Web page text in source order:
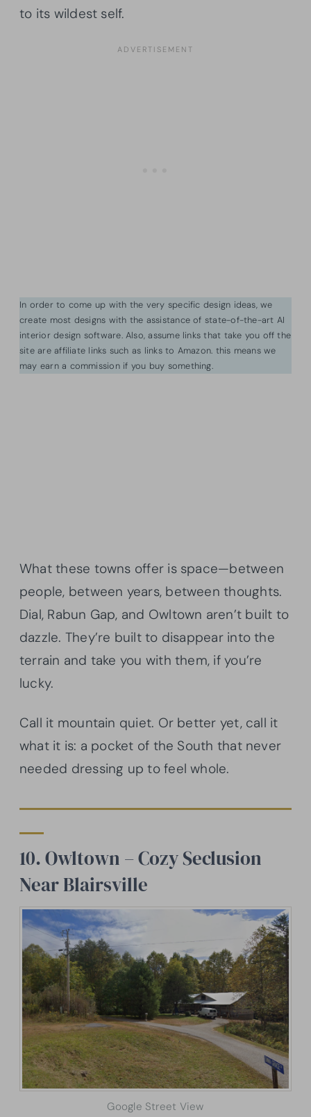
to its wildest self.
In order to come up with the very specific design ideas, we
create most designs with the assistance of state-of-the-art AI
interior design software. Also, assume links that take you off the
site are affiliate links such as links to Amazon. this means we
may earn a commission if you buy something.
What these towns offer is space—between
people, between years, between thoughts.
Dial, Rabun Gap, and Owltown aren’t built to
dazzle. They’re built to disappear into the
terrain and take you with them, if you’re
lucky.
Call it mountain quiet. Or better yet, call it
what it is: a pocket of the South that never
needed dressing up to feel whole.
10. Owltown – Cozy Seclusion
Near Blairsville
Google Street View